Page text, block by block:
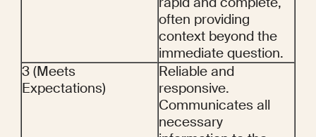
often providing
context beyond the
immediate question.
3 (Meets
Expectations)
Reliable and
responsive.
Communicates all
necessary